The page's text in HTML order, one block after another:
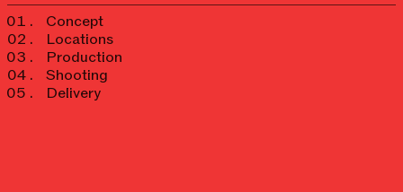
Concept
Locations
Production
Shooting
Delivery